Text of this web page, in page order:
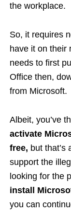
the workplace.
So, it requires
have it on their
needs to first
Office then,
from Microsoft.
Albeit, you’ve
activate
free, but that’s
support the
looking for the
install
you can